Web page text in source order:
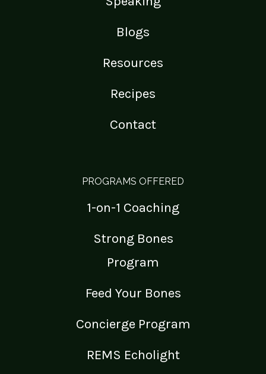
Blogs
Resources
Recipes
Contact
PROGRAMS OFFERED
1-on-1 Coaching
Strong Bones
Program
Feed Your Bones
Concierge Program
REMS Echolight